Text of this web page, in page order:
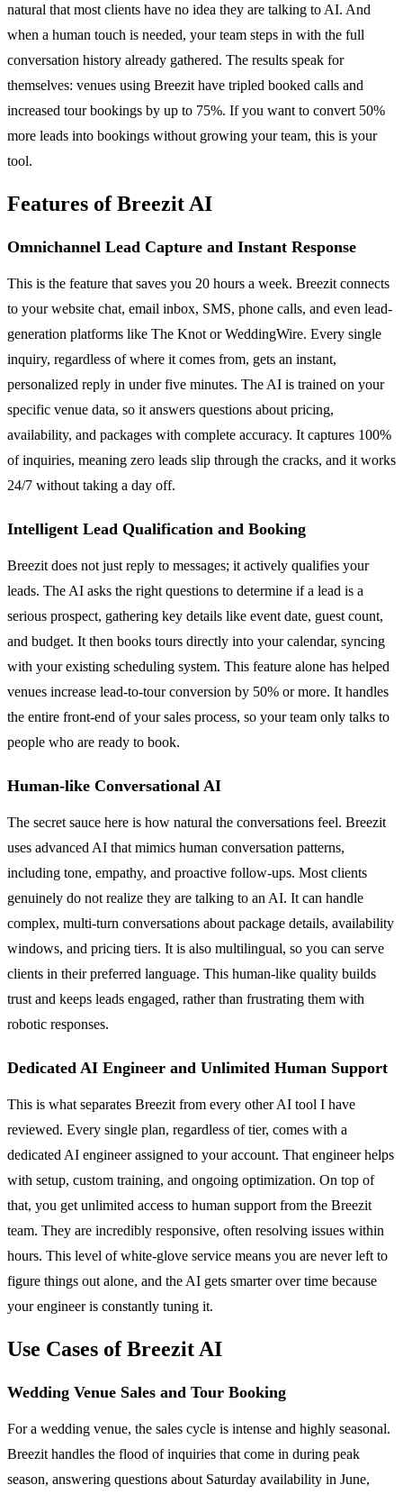
natural that most clients have no idea they are talking to AI. And
when a human touch is needed, your team steps in with the full
conversation history already gathered. The results speak for
themselves: venues using Breezit have tripled booked calls and
increased tour bookings by up to 75%. If you want to convert 50%
more leads into bookings without growing your team, this is your
tool.
Features of Breezit AI
Omnichannel Lead Capture and Instant Response
This is the feature that saves you 20 hours a week. Breezit connects
to your website chat, email inbox, SMS, phone calls, and even lead-
generation platforms like The Knot or WeddingWire. Every single
inquiry, regardless of where it comes from, gets an instant,
personalized reply in under five minutes. The AI is trained on your
specific venue data, so it answers questions about pricing,
availability, and packages with complete accuracy. It captures 100%
of inquiries, meaning zero leads slip through the cracks, and it works
24/7 without taking a day off.
Intelligent Lead Qualification and Booking
Breezit does not just reply to messages; it actively qualifies your
leads. The AI asks the right questions to determine if a lead is a
serious prospect, gathering key details like event date, guest count,
and budget. It then books tours directly into your calendar, syncing
with your existing scheduling system. This feature alone has helped
venues increase lead-to-tour conversion by 50% or more. It handles
the entire front-end of your sales process, so your team only talks to
people who are ready to book.
Human-like Conversational AI
The secret sauce here is how natural the conversations feel. Breezit
uses advanced AI that mimics human conversation patterns,
including tone, empathy, and proactive follow-ups. Most clients
genuinely do not realize they are talking to an AI. It can handle
complex, multi-turn conversations about package details, availability
windows, and pricing tiers. It is also multilingual, so you can serve
clients in their preferred language. This human-like quality builds
trust and keeps leads engaged, rather than frustrating them with
robotic responses.
Dedicated AI Engineer and Unlimited Human Support
This is what separates Breezit from every other AI tool I have
reviewed. Every single plan, regardless of tier, comes with a
dedicated AI engineer assigned to your account. That engineer helps
with setup, custom training, and ongoing optimization. On top of
that, you get unlimited access to human support from the Breezit
team. They are incredibly responsive, often resolving issues within
hours. This level of white-glove service means you are never left to
figure things out alone, and the AI gets smarter over time because
your engineer is constantly tuning it.
Use Cases of Breezit AI
Wedding Venue Sales and Tour Booking
For a wedding venue, the sales cycle is intense and highly seasonal.
Breezit handles the flood of inquiries that come in during peak
season, answering questions about Saturday availability in June,